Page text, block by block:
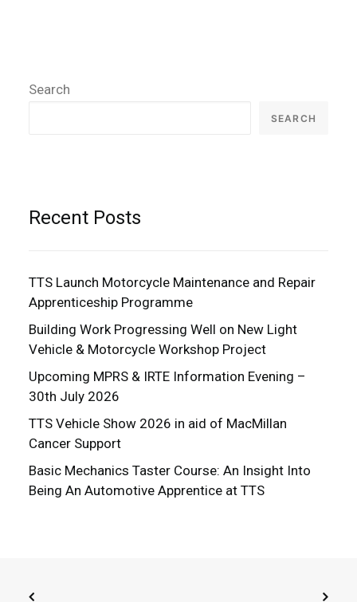
Search
SEARCH
Recent Posts
TTS Launch Motorcycle Maintenance and Repair
Apprenticeship Programme
Building Work Progressing Well on New Light
Vehicle & Motorcycle Workshop Project
Upcoming MPRS & IRTE Information Evening –
30th July 2026
TTS Vehicle Show 2026 in aid of MacMillan
Cancer Support
Basic Mechanics Taster Course: An Insight Into
Being An Automotive Apprentice at TTS